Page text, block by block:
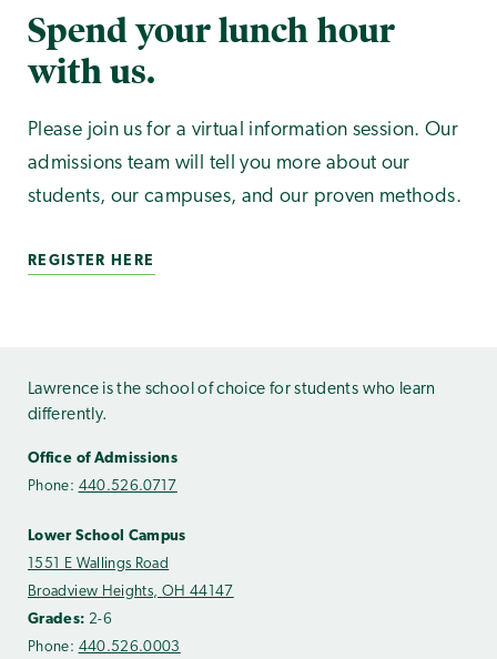
Spend your lunch hour
with us.
Please join us for a virtual information session. Our
admissions team will tell you more about our
students, our campuses, and our proven methods.
REGISTER HERE
Lawrence is the school of choice for students who learn
differently.
Office of Admissions
Phone: 440.526.0717
Lower School Campus
1551 E Wallings Road
Broadview Heights, OH 44147
Grades: 2-6
Phone: 440.526.0003